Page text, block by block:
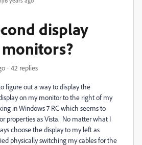
display
42 replies
figure out a way to display the
on my monitor to the right of my
in Windows 7 RC which seems to
properties as Vista. No matter what I
choose the display to my left as
physically switching my cables for the